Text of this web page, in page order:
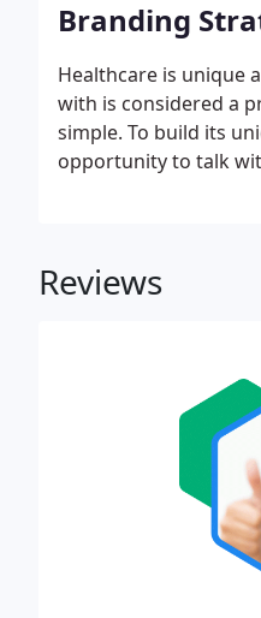
Branding
Healthcare is unique
with is considered a
simple. To build its
opportunity to talk
Reviews